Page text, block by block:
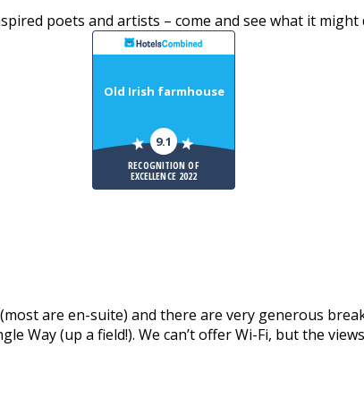
poets and artists – come and see what it might
Old Irish farmhouse
9.1
RECOGNITION OF
EXCELLENCE 2022
are en-suite) and there are very generous
Way (up a field!). We can’t offer Wi-Fi, but the